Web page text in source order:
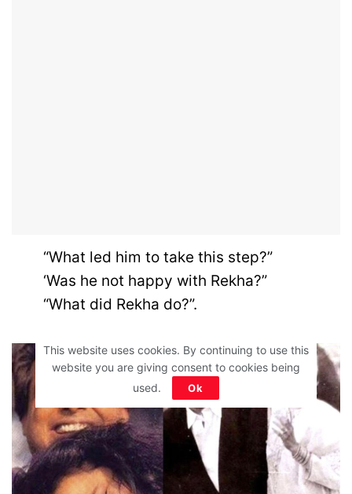
“What led him to take this step?”
‘Was he not happy with Rekha?”
“What did Rekha do?”.
This website uses cookies. By continuing to use this
website you are giving consent to cookies being
used.
Ok